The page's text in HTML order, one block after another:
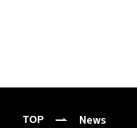
TOP News